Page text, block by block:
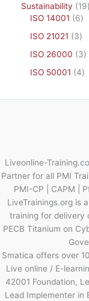
Sustainability
19
ISO 14001
6
ISO 21021
3
ISO 26000
3
ISO 50001
4
Liveonline-
Partner for all PMI
PMI-CP | CAPM |
LiveTrainings.org is
training for delivery
PECB Titanium on
Smatica offers over
Live online / E-
42001 Foundation,
Lead Implementer in